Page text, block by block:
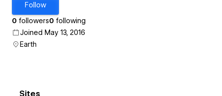
Follow
0 followers0 following
Joined May 13, 2016
Earth
Sites